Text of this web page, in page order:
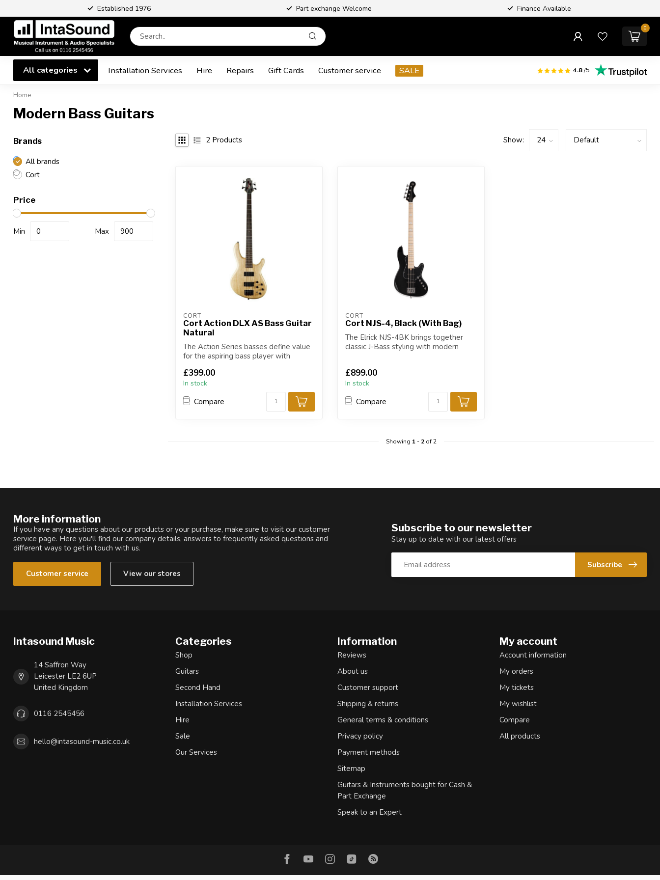
Established 1976 Part exchange Welcome Finance Available
0
All categories Installation Services Hire Repairs Gift Cards Customer service SALE 4.8/5
Home
Modern Bass Guitars
Brands
All brands
Cort
Price
Min Max
2 Products Show:
CORT
Cort Action DLX AS Bass Guitar
Natural
The Action Series basses define value
for the aspiring bass player with
£399.00
In stock
Compare
CORT
Cort NJS-4, Black (With Bag)
The Elrick NJS-4BK brings together
classic J-Bass styling with modern
£899.00
In stock
Compare
Showing 1- 2of 2
More information
If you have any questions about our products or your purchase, make sure to visit our customer
service page. Here you'll find our company details, answers to frequently asked questions and
different ways to get in touch with us.
Customer service View our stores
Subscribe to our newsletter
Stay up to date with our latest offers
Subscribe
Intasound Music
14 Saffron Way
Leicester LE2 6UP
United Kingdom
0116 2545456
hello@intasound-music.co.uk
Categories
Shop
Guitars
Second Hand
Installation Services
Hire
Sale
Our Services
Information
Reviews
About us
Customer support
Shipping & returns
General terms & conditions
Privacy policy
Payment methods
Sitemap
Guitars & Instruments bought for Cash &
Part Exchange
Speak to an Expert
My account
Account information
My orders
My tickets
My wishlist
Compare
All products